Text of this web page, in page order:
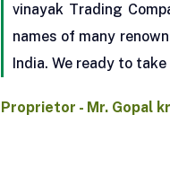
vinayak Trading
names of many
India. We ready to
Proprietor - Mr. Gopal